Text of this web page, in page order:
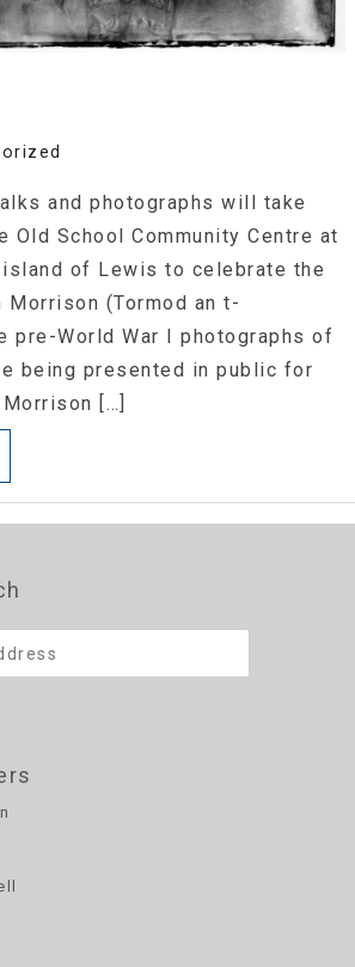
and photographs will take
Old School Community Centre at
of Lewis to celebrate the
(Tormod an t-
pre-World War I photographs of
being presented in public for
[…]